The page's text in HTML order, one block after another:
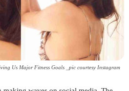
Us Major Fitness Goals _pic courtesy Instagram